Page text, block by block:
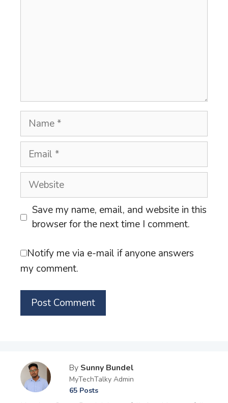
Name
Email
Website
Save my name, email, and website in this
browser for the next time I comment.
Notify me via e-mail if anyone answers
my comment.
By Sunny Bundel
MyTechTalky Admin
65 Posts